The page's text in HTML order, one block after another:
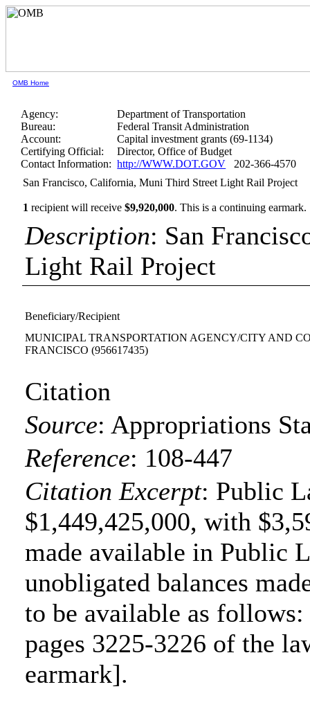
OMB Home
Agency:
Department of Transportation
Bureau:
Federal Transit Administration
Account:
Capital investment grants (69-1134)
Certifying Official:
Director, Office of Budget
Contact Information: http://WWW.DOT.GOV 202-366-4570
San Francisco, California, Muni Third Street Light Rail Project
1 recipient will receive$9,920,000.This is a continuing earmark.
Description: San
Light Rail Project
Beneficiary/Recipient
MUNICIPAL TRANSPORTATION AGENCY/CITY AND
FRANCISCO (956617435)
Citation
Source: Appropriations
Reference: 108-447
Citation Excerpt: Public
$1,449,425,000, with
made available in Public
unobligated balances
to be available as
pages 3225-3226 of the
earmark].